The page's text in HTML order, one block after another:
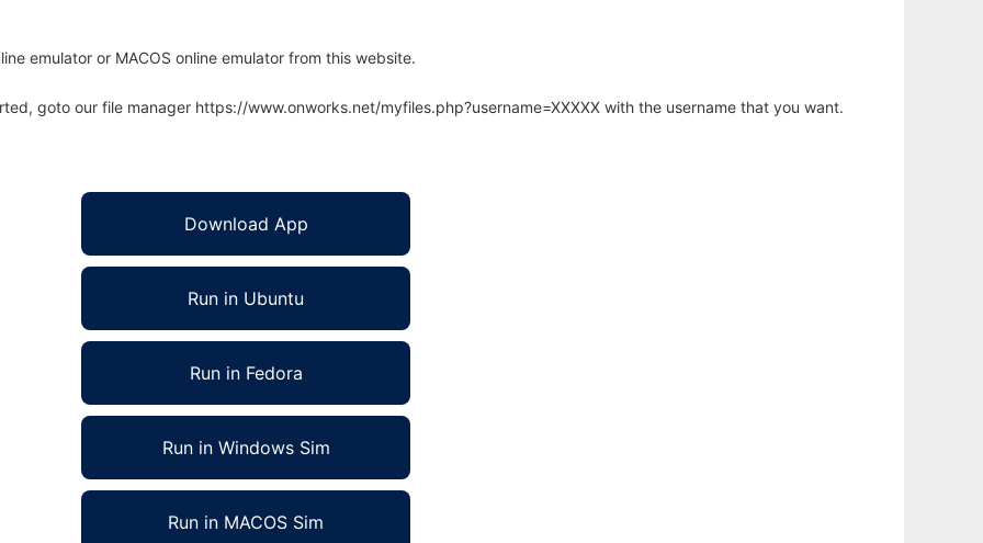
emulator or MACOS online emulator from this website.
goto our file manager https://www.onworks.net/myfiles.php?username=XXXXX with the username that you want.
Download App
Run in Ubuntu
Run in Fedora
Run in Windows Sim
Run in MACOS Sim